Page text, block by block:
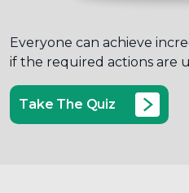
Everyone can achieve
if the required actions are
Take The Quiz